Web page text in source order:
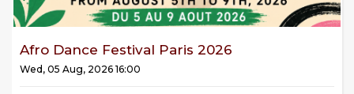
Afro Dance Festival Paris 2026
Wed, 05 Aug, 2026 16:00